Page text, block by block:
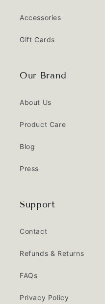
Accessories
Gift Cards
Our Brand
About Us
Product Care
Blog
Press
Support
Contact
Refunds & Returns
FAQs
Privacy Policy